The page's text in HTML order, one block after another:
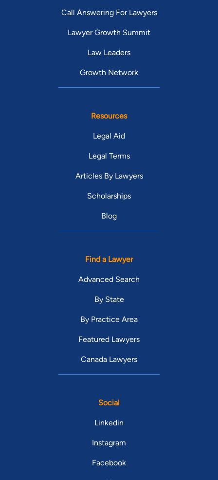
Call Answering For Lawyers
Lawyer Growth Summit
Law Leaders
Growth Network
Resources
Legal Aid
Legal Terms
Articles By Lawyers
Scholarships
Blog
Find a Lawyer
Advanced Search
By State
By Practice Area
Featured Lawyers
Canada Lawyers
Social
Linkedin
Instagram
Facebook